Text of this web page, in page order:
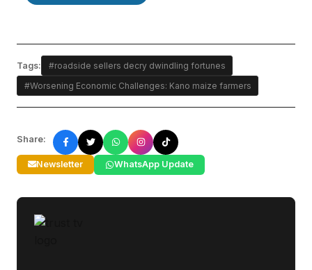
Tags:
#roadside sellers decry dwindling fortunes
#Worsening Economic Challenges: Kano maize farmers
Share:
Newsletter WhatsApp Update